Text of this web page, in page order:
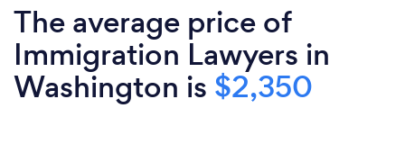
The average price of
Immigration Lawyers in
Washington is $2,350